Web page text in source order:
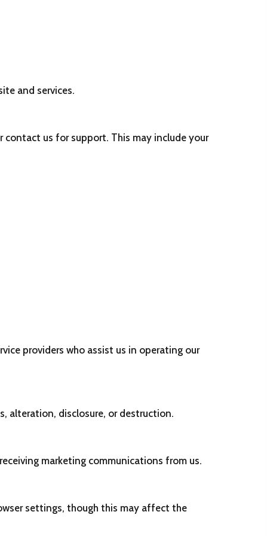
and services.
contact us for support. This may include your
providers who assist us in operating our
alteration, disclosure, or destruction.
marketing communications from us.
settings, though this may affect the